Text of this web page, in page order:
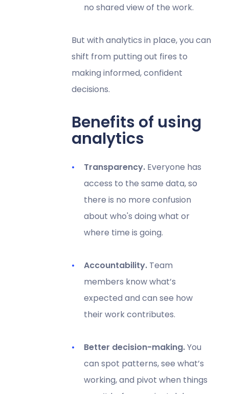
no shared view of the work.
But with analytics in place, you can
shift from putting out fires to
making informed, confident
decisions.
Benefits of using
analytics
Transparency.Everyone has
access to the same data, so
there is no more confusion
about who's doing what or
where time is going.
Accountability.Team
members know what’s
expected and can see how
their work contributes.
Better decision-making.You
can spot patterns, see what’s
working, and pivot when things